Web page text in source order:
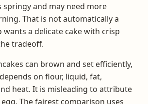
springy and may need more
That is not automatically a
wants a delicate cake with crisp
tradeoff.
can brown and set efficiently,
on flour, liquid, fat,
heat. It is misleading to attribute
The fairest comparison uses